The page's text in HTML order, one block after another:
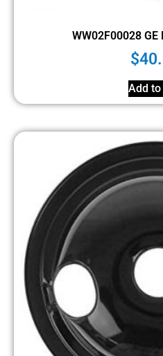
WW02F00028
$
Add